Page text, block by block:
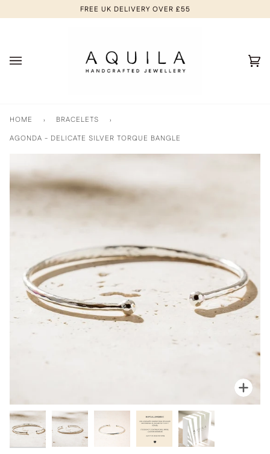
to
FREE UK DELIVERY OVER £55
HOME › BRACELETS
›
AGONDA - DELICATE SILVER TORQUE BANGLE